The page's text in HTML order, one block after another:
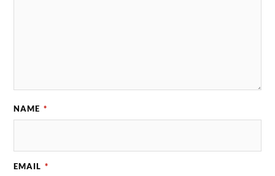
NAME *
EMAIL *